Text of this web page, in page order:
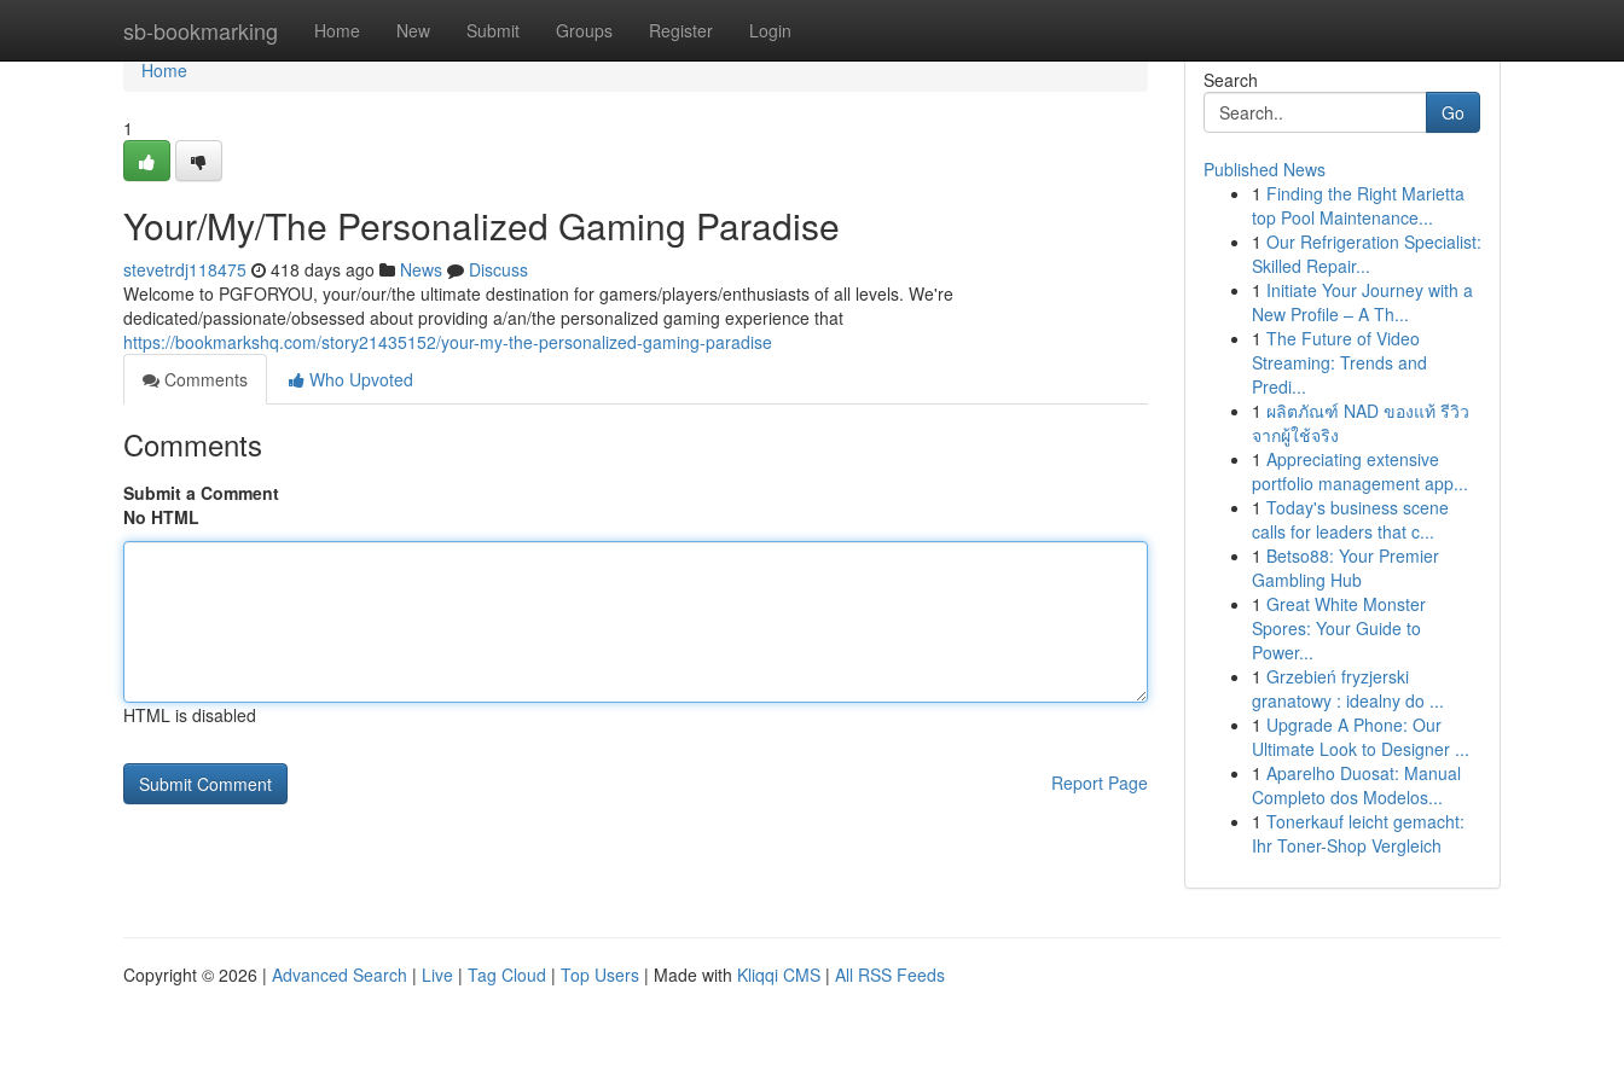
sb-bookmarking Home New Submit Groups Register Login
Home
Home
1
Your/My/The Personalized Gaming Paradise
stevetrdj118475 418 days ago News
Discuss
Welcome to PGFORYOU, your/our/the ultimate destination for gamers/players/enthusiasts of all levels. We're
dedicated/passionate/obsessed about providing a/an/the personalized gaming experience that
https://bookmarkshq.com/story21435152/your-my-the-personalized-gaming-paradise
Comments
Who Upvoted
Comments
Submit a Comment
No HTML
HTML is disabled
Report Page
Search
Go
Published News
1 Finding the Right Marietta
top Pool Maintenance...
1 Our Refrigeration Specialist:
Skilled Repair...
1 Initiate Your Journey with a
New Profile – A Th...
1 The Future of Video
Streaming: Trends and
Predi...
1 ผลิตภัณฑ์ NAD ของแท้ รีวิว
จากผู้ใช้จริง
1 Appreciating extensive
portfolio management app...
1 Today's business scene
calls for leaders that c...
1 Betso88: Your Premier
Gambling Hub
1 Great White Monster
Spores: Your Guide to
Power...
1 Grzebień fryzjerski
granatowy : idealny do ...
1 Upgrade A Phone: Our
Ultimate Look to Designer ...
1 Aparelho Duosat: Manual
Completo dos Modelos...
1 Tonerkauf leicht gemacht:
Ihr Toner-Shop Vergleich
Copyright © 2026 | Advanced Search | Live | Tag Cloud | Top Users | Made with Kliqqi CMS | All RSS Feeds